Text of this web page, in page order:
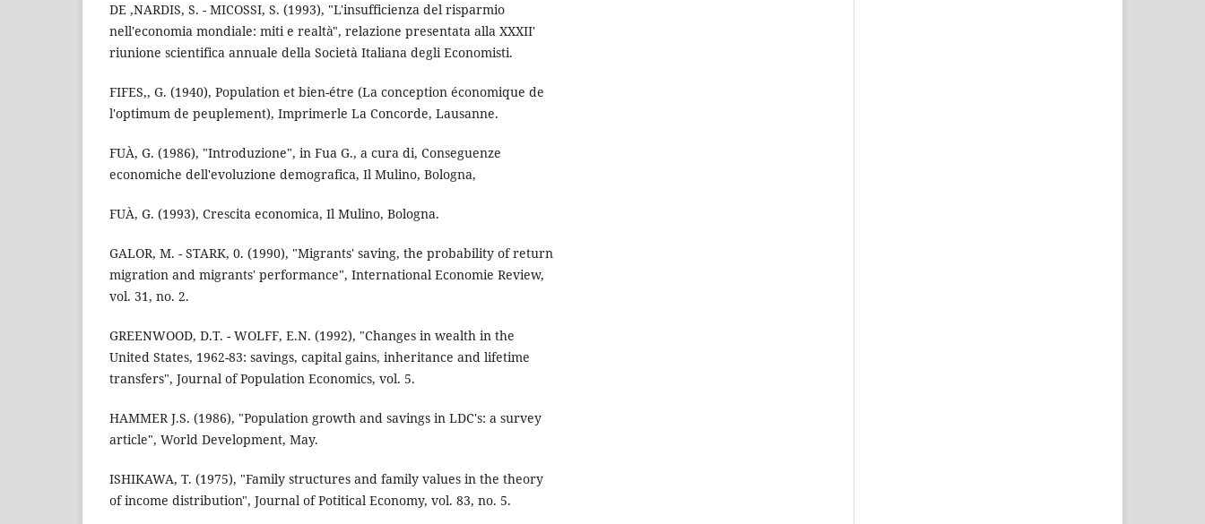
DE ,NARDIS, S. - MICOSSI, S. (1993), "L'insufficienza del risparmio
nell'economia mondiale: miti e realtà", relazione presentata alla XXXII'
riunione scientifica annuale della Società Italiana degli Economisti.
FIFES,, G. (1940), Population et bien-étre (La conception économique de
l'optimum de peuplement), Imprimerle La Concorde, Lausanne.
FUÀ, G. (1986), "Introduzione", in Fua G., a cura di, Conseguenze
economiche dell'evoluzione demografica, Il Mulino, Bologna,
FUÀ, G. (1993), Crescita economica, Il Mulino, Bologna.
GALOR, M. - STARK, 0. (1990), "Migrants' saving, the probability of return
migration and migrants' performance", International Economie Review,
vol. 31, no. 2.
GREENWOOD, D.T. - WOLFF, E.N. (1992), "Changes in wealth in the
United States, 1962-83: savings, capital gains, inheritance and lifetime
transfers", Journal of Population Economics, vol. 5.
HAMMER J.S. (1986), "Population growth and savings in LDC's: a survey
article", World Development, May.
ISHIKAWA, T. (1975), "Family structures and family values in the theory
of income distribution", Journal of Potitical Economy, vol. 83, no. 5.